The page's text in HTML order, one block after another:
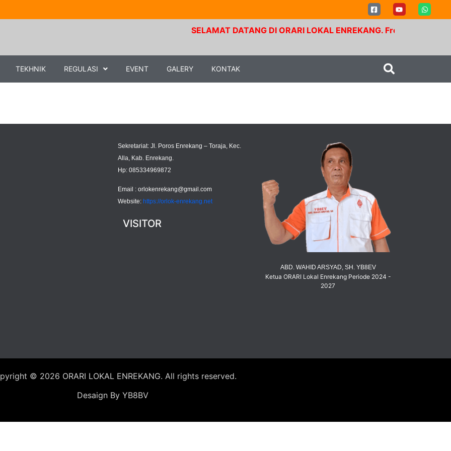
SELAMAT DATANG DI ORARI LOKAL ENREKANG. Frekuensi
TEKHNIK REGULASI EVENT GALERY KONTAK
Sekretariat: Jl. Poros Enrekang – Toraja, Kec.
Alla, Kab. Enrekang.
Hp: 085334969872
Email : orlokenrekang@gmail.com
Website: https://orlok-enrekang.net
VISITOR
ABD. WAHID ARSYAD, SH. YB8EV
Ketua ORARI Lokal Enrekang Periode 2024 -
2027
© 2026 ORARI LOKAL ENREKANG. All rights reserved.
Desaign By YB8BV